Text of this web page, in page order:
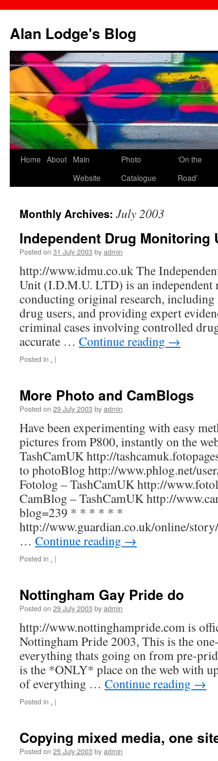
content
Alan Lodge's Blog
Home About
Main
Website
Photo
Catalogue
‘On the
Road’
Monthly Archives: July 2003
Independent Drug Monitoring
Posted on 31 July 2003 byadmin
http://www.idmu.co.uk The
Unit (I.D.M.U. LTD) is an independent
conducting original research, including
drug users, and providing expert
criminal cases involving controlled
accurate … Continue reading →
Posted in . |
More Photo and CamBlogs
Posted on 29 July 2003 byadmin
Have been experimenting with easy
pictures from P800, instantly on the
TashCamUK http://
to photoBlog http://www.phlog.net/
Fotolog – TashCamUK http://
CamBlog – TashCamUK http://
blog=239 * * * * * *
http://www.guardian.co.uk/online/
… Continue reading →
Posted in . |
Nottingham Gay Pride do
Posted on 29 July 2003 byadmin
http://www.nottinghampride.com is
Nottingham Pride 2003, This is the
everything thats going on from pre-
is the *ONLY* place on the web with
of everything … Continue reading →
Posted in . |
Copying mixed media, one
Posted on 25 July 2003 byadmin